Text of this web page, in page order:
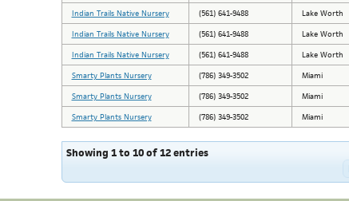
Indian Trails Native Nursery
(561) 641-9488 Lake Worth
Indian Trails Native Nursery
(561) 641-9488 Lake Worth
Indian Trails Native Nursery
(561) 641-9488 Lake Worth
Smarty Plants Nursery
(786) 349-3502 Miami
Smarty Plants Nursery
(786) 349-3502 Miami
Smarty Plants Nursery
(786) 349-3502 Miami
Showing 1 to 10 of 12 entries